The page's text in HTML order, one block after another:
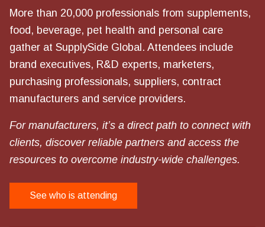
More than 20,000 professionals from supplements,
food, beverage, pet health and personal care
gather at SupplySide Global. Attendees include
brand executives, R&D experts, marketers,
purchasing professionals, suppliers, contract
manufacturers and service providers.
For manufacturers, it’s a direct path to connect with
clients, discover reliable partners and access the
resources to overcome industry-wide challenges.
See who is attending